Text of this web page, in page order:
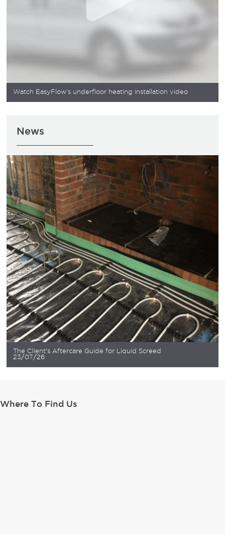
Watch EasyFlow's underfloor heating installation video
News
The Client’s Aftercare Guide for Liquid Screed
23/07/26
Where To Find Us